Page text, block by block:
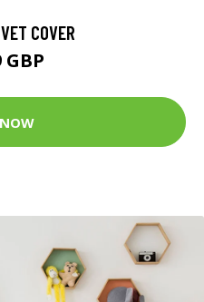
COVER
GBP